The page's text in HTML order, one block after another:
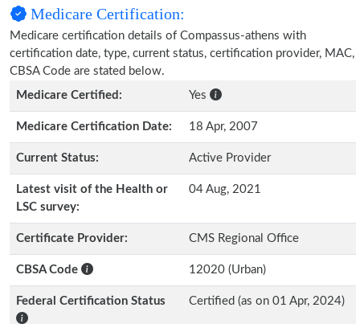
Medicare Certification:
Medicare certification details of Compassus-athens with
certification date, type, current status, certification provider, MAC,
CBSA Code are stated below.
Medicare Certified:
Yes
Medicare Certification Date: 18 Apr, 2007
Current Status: Active Provider
Latest visit of the Health or
LSC survey:
04 Aug, 2021
Certificate Provider: CMS Regional Office
CBSA Code 12020 (Urban)
Federal Certification Status Certified (as on 01 Apr, 2024)